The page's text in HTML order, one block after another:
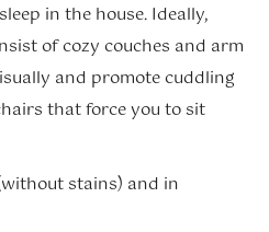
in the house. Ideally,
of cozy couches and arm
and promote cuddling
that force you to sit
stains) and in